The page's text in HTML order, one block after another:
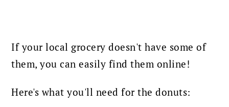
If your local grocery doesn't have some of
them, you can easily find them online!
Here's what you'll need for the donuts: